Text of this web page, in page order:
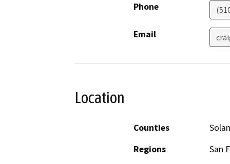
Phone
Email
Location
Counties
Regions
San